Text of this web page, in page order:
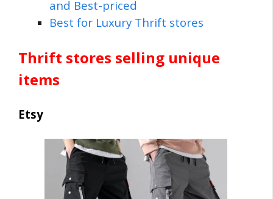
and Best-priced
Best for Luxury Thrift stores
Thrift stores selling unique
items
Etsy